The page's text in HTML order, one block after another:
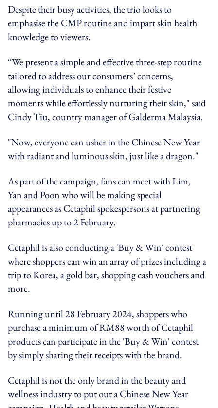
Despite their busy activities, the trio looks to
emphasise the CMP routine and impart skin health
knowledge to viewers.
“We present a simple and effective three-step routine
tailored to address our consumers’ concerns,
allowing individuals to enhance their festive
moments while effortlessly nurturing their skin," said
Cindy Tiu, country manager of Galderma Malaysia.
"Now, everyone can usher in the Chinese New Year
with radiant and luminous skin, just like a dragon."
As part of the campaign, fans can meet with Lim,
Yan and Poon who will be making special
appearances as Cetaphil spokespersons at partnering
pharmacies up to 2 February.
Cetaphil is also conducting a 'Buy & Win' contest
where shoppers can win an array of prizes including a
trip to Korea, a gold bar, shopping cash vouchers and
more.
Running until 28 February 2024, shoppers who
purchase a minimum of RM88 worth of Cetaphil
products can participate in the 'Buy & Win' contest
by simply sharing their receipts with the brand.
Cetaphil is not the only brand in the beauty and
wellness industry to put out a Chinese New Year